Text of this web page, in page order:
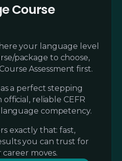
Course
your language level
package to choose,
Assessment first.
a perfect stepping
reliable CEFR
competency.
exactly that: fast,
you can trust for
career moves.